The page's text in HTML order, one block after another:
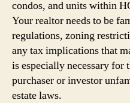
condos, and units within
Your realtor needs to be
regulations, zoning
any tax implications that
is especially necessary for
purchaser or investor
estate laws.